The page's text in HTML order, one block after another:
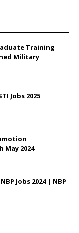
Training
Military
Jobs 2025
May 2024
Jobs 2024 | NBP